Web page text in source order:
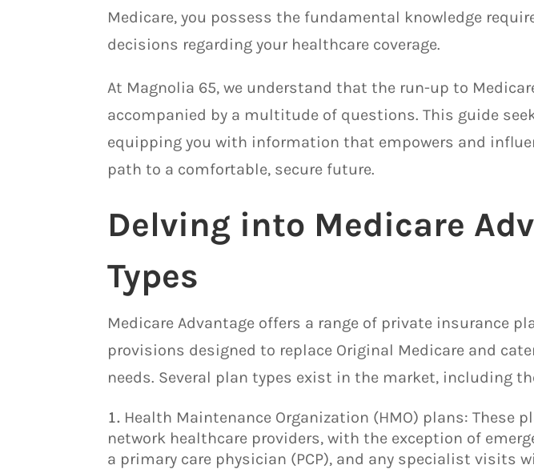
Medicare, you possess the fundamental knowledge
decisions regarding your healthcare coverage.
At Magnolia 65, we understand that the run-up to
accompanied by a multitude of questions. This guide
equipping you with information that empowers and
path to a comfortable, secure future.
Delving into Medicare
Types
Medicare Advantage offers a range of private insurance
provisions designed to replace Original Medicare and
needs. Several plan types exist in the market, including
Health Maintenance Organization (HMO) plans: These
network healthcare providers, with the exception of
a primary care physician (PCP), and any specialist visits